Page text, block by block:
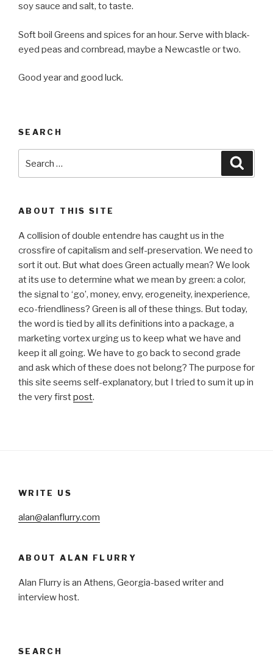
soy sauce and salt, to taste.
Soft boil Greens and spices for an hour. Serve with black-
eyed peas and cornbread, maybe a Newcastle or two.
Good year and good luck.
SEARCH
ABOUT THIS SITE
A collision of double entendre has caught us in the
crossfire of capitalism and self-preservation. We need to
sort it out. But what does Green actually mean? We look
at its use to determine what we mean by green: a color,
the signal to ‘go’, money, envy, erogeneity, inexperience,
eco-friendliness? Green is all of these things. But today,
the word is tied by all its definitions into a package, a
marketing vortex urging us to keep what we have and
keep it all going. We have to go back to second grade
and ask which of these does not belong? The purpose for
this site seems self-explanatory, but I tried to sum it up in
the very firstpost.
WRITE US
alan@alanflurry.com
ABOUT ALAN FLURRY
Alan Flurry is an Athens, Georgia-based writer and
interview host.
SEARCH